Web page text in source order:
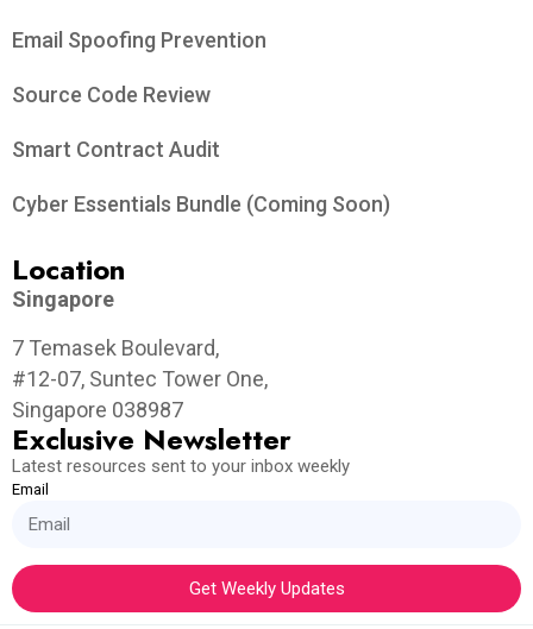
Email Spoofing Prevention
Source Code Review
Smart Contract Audit
Cyber Essentials Bundle (Coming Soon)
Location
Singapore
7 Temasek Boulevard,
#12-07, Suntec Tower One,
Singapore 038987
Exclusive Newsletter
Latest resources sent to your inbox weekly
Email
Get Weekly Updates